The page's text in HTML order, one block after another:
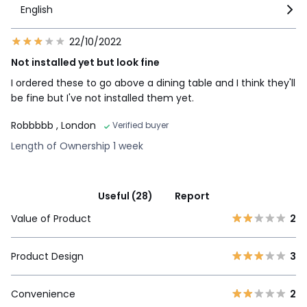
English
22/10/2022
Not installed yet but look fine
I ordered these to go above a dining table and I think they'll
be fine but I've not installed them yet.
Robbbbb , London Verified buyer
Length of Ownership 1 week
Useful (28)
Report
Value of Product
2
Product Design 3
Convenience 2